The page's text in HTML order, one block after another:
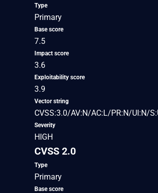
Type
Primary
Base score
7.5
Impact score
3.6
Exploitability score
3.9
Vector string
CVSS:3.0/AV:N/AC:L/PR:N/UI:N/
Severity
HIGH
CVSS 2.0
Type
Primary
Base score